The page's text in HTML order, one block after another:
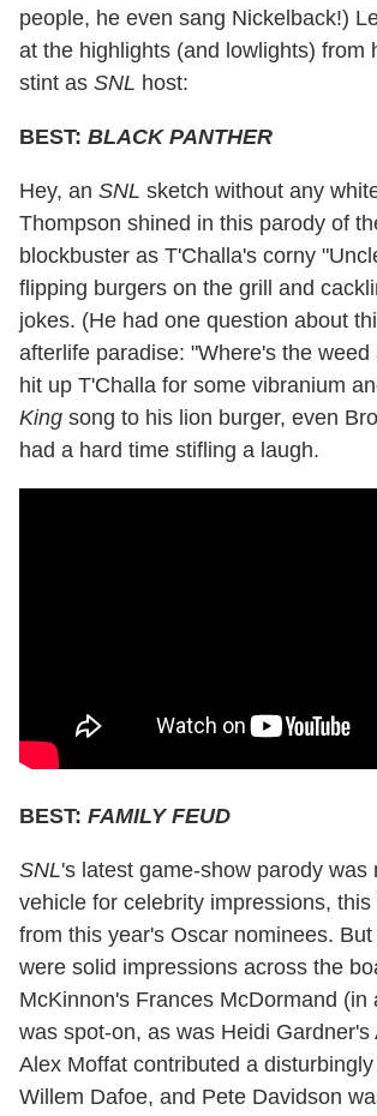
people, he even sang Nickelback!)
at the highlights (and lowlights) from
stint as SNL host:
BEST: BLACK PANTHER
Hey, an SNL sketch without any
Thompson shined in this parody of
blockbuster as T'Challa's corny
flipping burgers on the grill and
jokes. (He had one question about
afterlife paradise: "Where's the weed
hit up T'Challa for some vibranium
King song to his lion burger, even
had a hard time stifling a laugh.
BEST: FAMILY FEUD
SNL's latest game-show parody was
vehicle for celebrity impressions, this
from this year's Oscar nominees.
were solid impressions across the
McKinnon's Frances McDormand (in
was spot-on, as was Heidi Gardner's
Alex Moffat contributed a
Willem Dafoe, and Pete Davidson